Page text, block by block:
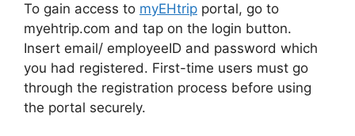
To gain access to myEHtrip portal, go to
myehtrip.com and tap on the login button.
Insert email/ employeeID and password which
you had registered. First-time users must go
through the registration process before using
the portal securely.